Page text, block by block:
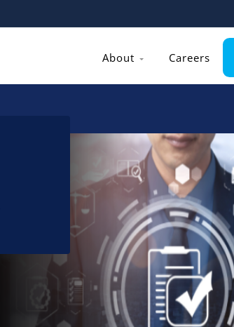
About Careers